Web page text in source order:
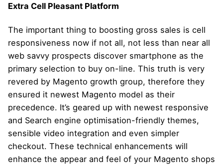
Extra Cell Pleasant Platform
The important thing to boosting gross sales is cell
responsiveness now if not all, not less than near all
web savvy prospects discover smartphone as the
primary selection to buy on-line. This truth is very
revered by Magento growth group, therefore they
ensured it newest Magento model as their
precedence. It’s geared up with newest responsive
and Search engine optimisation-friendly themes,
sensible video integration and even simpler
checkout. These technical enhancements will
enhance the appear and feel of your Magento shops